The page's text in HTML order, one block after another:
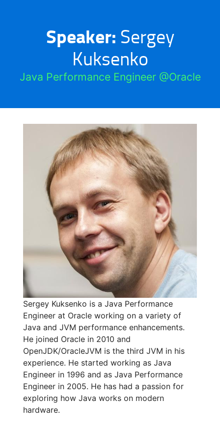
Speaker: Sergey
Kuksenko
Java Performance Engineer @Oracle
Sergey Kuksenko is a Java Performance
Engineer at Oracle working on a variety of
Java and JVM performance enhancements.
He joined Oracle in 2010 and
OpenJDK/OracleJVM is the third JVM in his
experience. He started working as Java
Engineer in 1996 and as Java Performance
Engineer in 2005. He has had a passion for
exploring how Java works on modern
hardware.